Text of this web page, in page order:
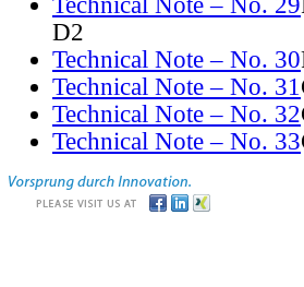
D2
Technical Note – No. 30
Technical Note – No. 31
Technical Note – No. 32
Technical Note – No. 33